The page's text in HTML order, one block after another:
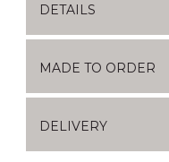
DETAILS
MADE TO ORDER
DELIVERY